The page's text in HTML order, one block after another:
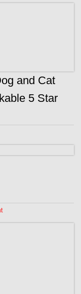
and Cat
5 Star